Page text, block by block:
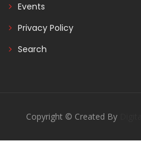
Events
Privacy Policy
Search
Copyright © Created By